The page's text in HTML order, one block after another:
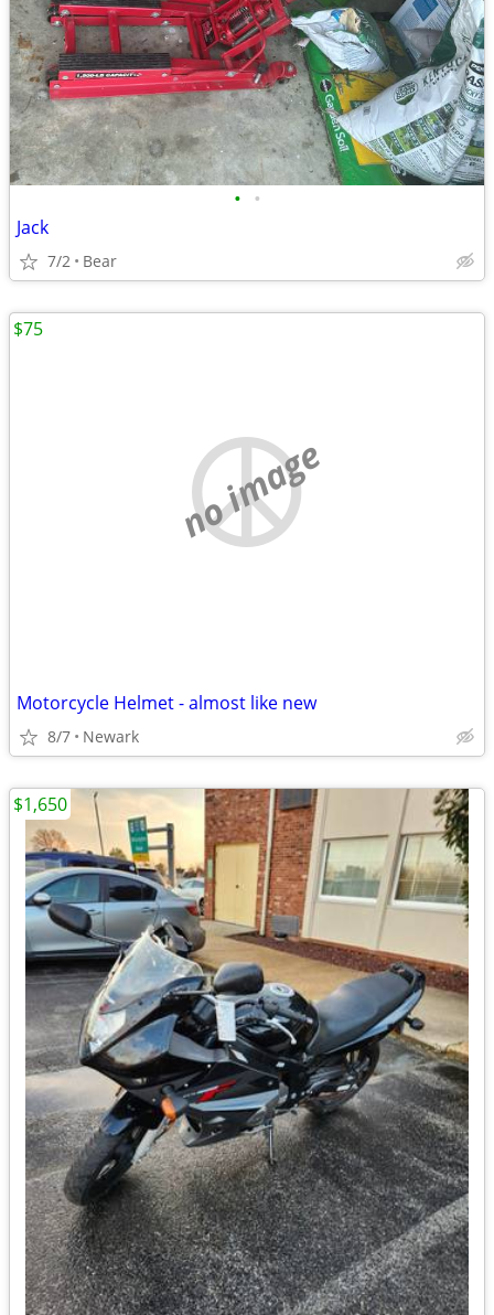
• •
Jack
7/2 Bear
no image
Motorcycle Helmet - almost like new
8/7 Newark
$75
$1,650